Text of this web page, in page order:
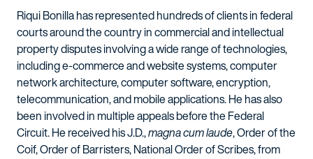
Riqui Bonilla has represented hundreds of clients in federal
courts around the country in commercial and intellectual
property disputes involving a wide range of technologies,
including e-commerce and website systems, computer
network architecture, computer software, encryption,
telecommunication, and mobile applications. He has also
been involved in multiple appeals before the Federal
Circuit. He received his J.D.,magna cum laude, Order of the
Coif, Order of Barristers, National Order of Scribes, from